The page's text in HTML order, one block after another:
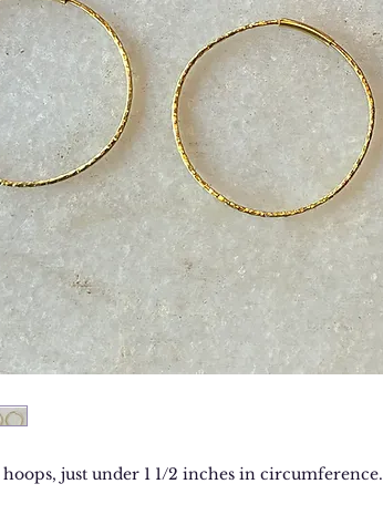
just under 1 1/2 inches in circumference.